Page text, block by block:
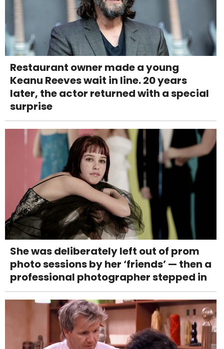
Restaurant owner made a young
Keanu Reeves wait in line. 20 years
later, the actor returned with a special
surprise
She was deliberately left out of prom
photo sessions by her ‘friends’ — then a
professional photographer stepped in